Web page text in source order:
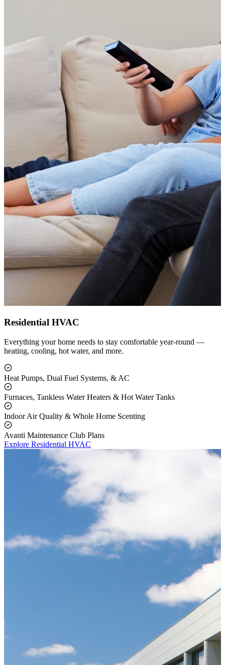
Residential HVAC
Everything your home needs to stay comfortable year-round —
heating, cooling, hot water, and more.
Heat Pumps, Dual Fuel Systems, & AC
Furnaces, Tankless Water Heaters & Hot Water Tanks
Indoor Air Quality & Whole Home Scenting
Avanti Maintenance Club Plans
Explore Residential HVAC